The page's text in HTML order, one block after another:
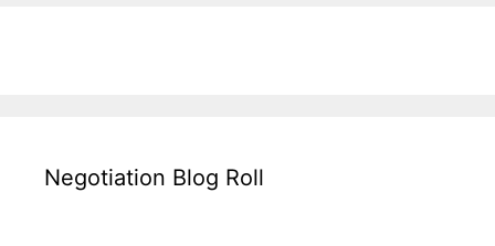
Negotiation Blog Roll